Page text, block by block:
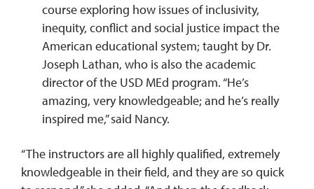
course exploring how issues of inclusivity,
inequity, conflict and social justice impact the
American educational system; taught by Dr.
Joseph Lathan, who is also the academic
director of the USD MEd program. “He’s
amazing, very knowledgeable; and he’s really
inspired me,” said Nancy.
“The instructors are all highly qualified, extremely
knowledgeable in their field, and they are so quick